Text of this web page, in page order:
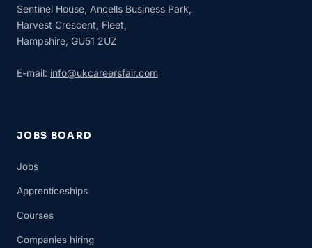
Sentinel House, Ancells Business Park,
Harvest Crescent, Fleet,
Hampshire, GU51 2UZ
E-mail: info@ukcareersfair.com
JOBS BOARD
Jobs
Apprenticeships
Courses
Companies hiring